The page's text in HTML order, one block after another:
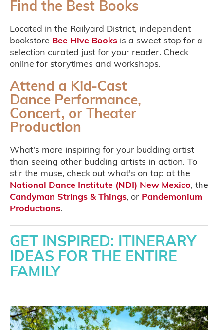
Find the Best Books
Located in the Railyard District, independent
bookstore Bee Hive Books is a sweet stop for a
selection curated just for your reader. Check
online for storytimes and workshops.
Attend a Kid-Cast
Dance Performance,
Concert, or Theater
Production
What's more inspiring for your budding artist
than seeing other budding artists in action. To
stir the muse, check out what's on tap at the
National Dance Institute (NDI) New Mexico, the
Candyman Strings & Things, or Pandemonium
Productions.
GET INSPIRED: ITINERARY
IDEAS FOR THE ENTIRE
FAMILY